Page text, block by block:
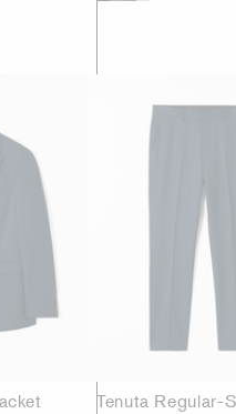
Tenuta Regular-